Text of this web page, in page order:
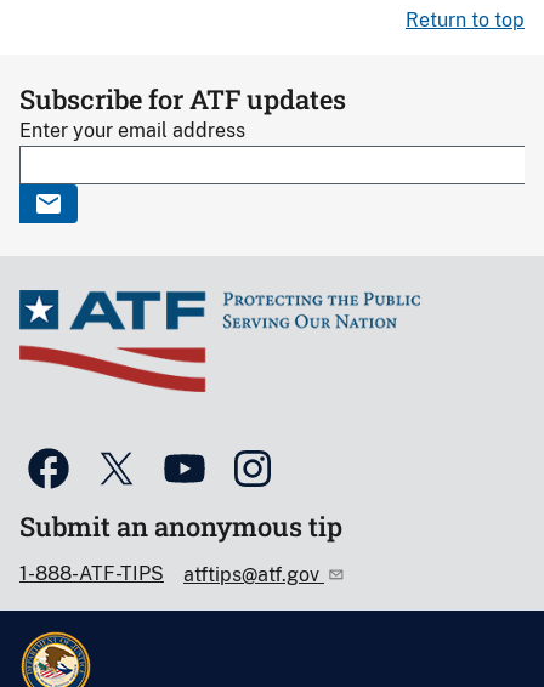
Return to top
Subscribe for ATF updates
Enter your email address
Submit an anonymous tip
1-888-ATF-TIPS atftips@atf.gov